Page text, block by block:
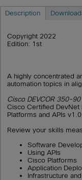
Description
Copyright 2022
Edition: 1st
A highly concentrated
automation topics in
Cisco DEVCOR 350-
Cisco Certified DevNet
Platforms and APIs
Review your skills
Software
Using APIs
Cisco Platforms
Application
Infrastructure